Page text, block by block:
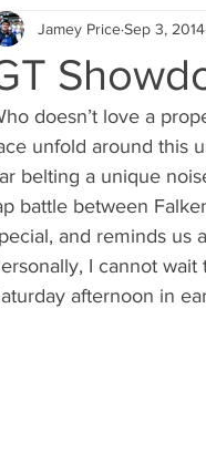
Jamey PriceSep 3, 2014
doesn’t love a
unfold around this
belting a unique
battle between
and reminds us
I cannot
afternoon in